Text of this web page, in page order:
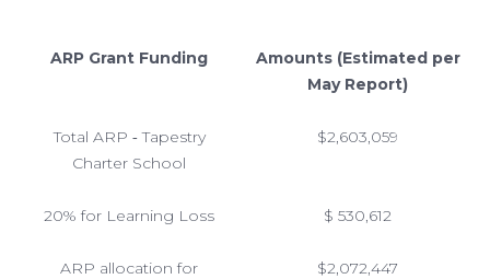
ARP Grant Funding
Amounts (Estimated per
May Report)
Total ARP ‐ Tapestry
Charter School
$2,603,059
20% for Learning Loss $ 530,612
ARP allocation for
$2,072,447